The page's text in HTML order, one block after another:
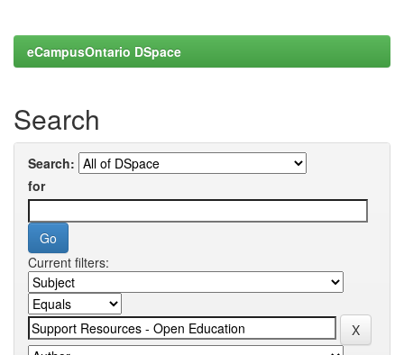
eCampusOntario DSpace
Search
Search:
for
Current filters: